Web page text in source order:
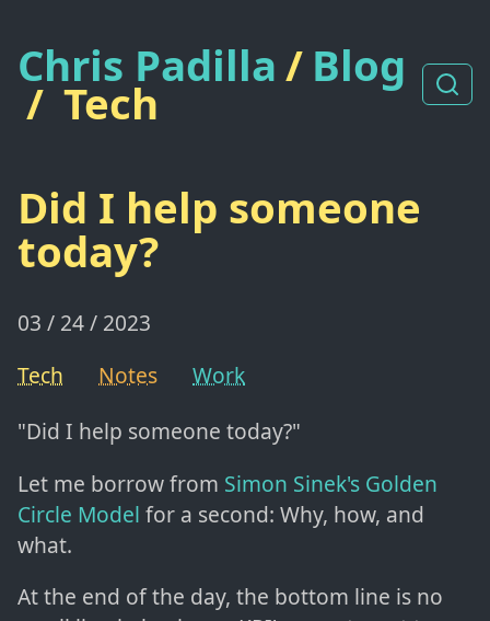
Chris Padilla/ Blog
/ Tech
Did I help someone
today?
03 / 24 / 2023
Tech
Notes
Work
"Did I help someone today?"
Let me borrow from Simon Sinek's Golden
Circle Model for a second: Why, how, and
what.
At the end of the day, the bottom line is no